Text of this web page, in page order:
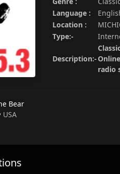
Language :
Location :
Type:-
Description:-
radio
Bear
USA